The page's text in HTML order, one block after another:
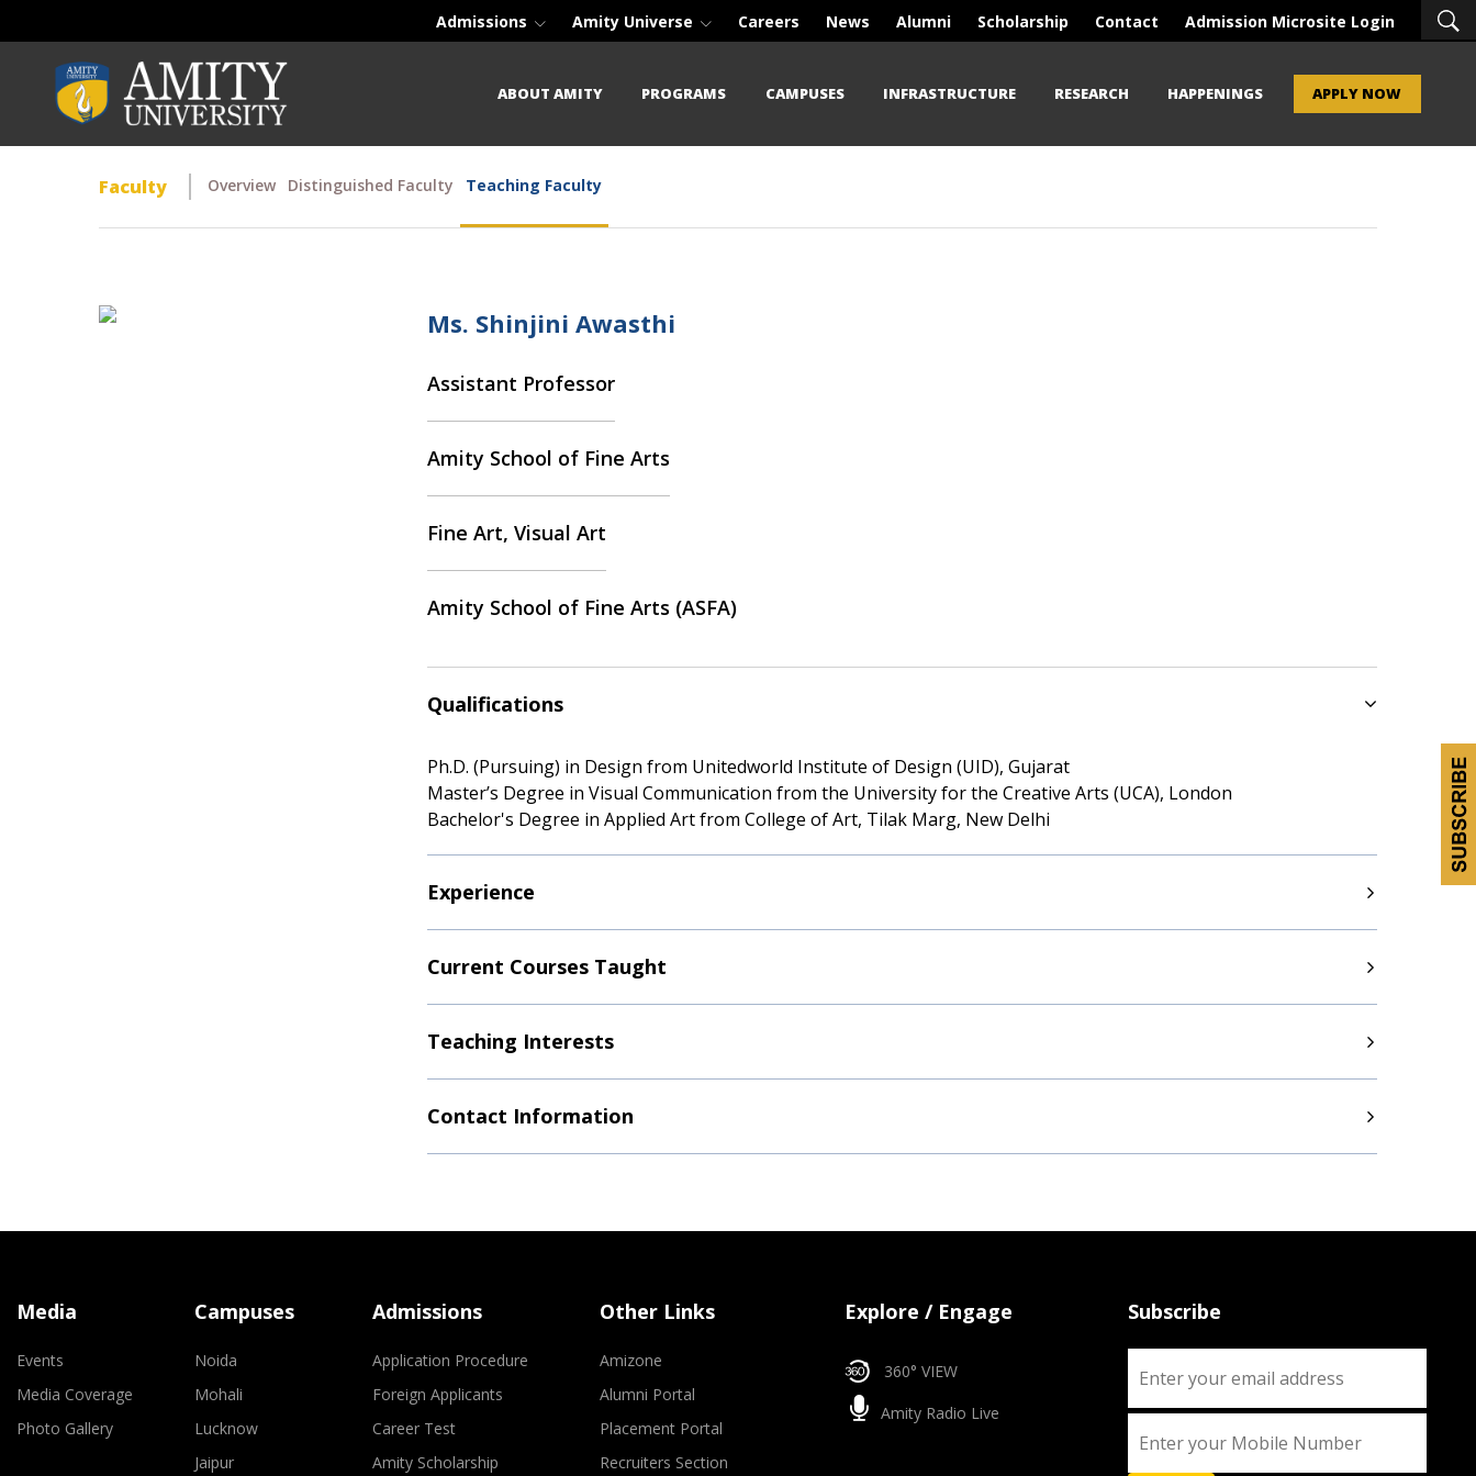
Admissions Amity Universe Careers News Alumni Scholarship Contact Admission Microsite Login
ABOUT AMITY PROGRAMS CAMPUSES INFRASTRUCTURE RESEARCH HAPPENINGS APPLY NOW
Faculty Overview Distinguished Faculty Teaching Faculty
Ms. Shinjini Awasthi
Assistant Professor
Amity School of Fine Arts
Fine Art, Visual Art
Amity School of Fine Arts (ASFA)
Qualifications
Ph.D. (Pursuing) in Design from Unitedworld Institute of Design (UID), Gujarat
Master’s Degree in Visual Communication from the University for the Creative Arts (UCA), London
Bachelor's Degree in Applied Art from College of Art, Tilak Marg, New Delhi
Experience
Current Courses Taught
Teaching Interests
Contact Information
Media
Events
Media Coverage
Photo Gallery
Campuses
Noida
Mohali
Lucknow
Jaipur
Admissions
Application Procedure
Foreign Applicants
Career Test
Amity Scholarship
Other Links
Amizone
Alumni Portal
Placement Portal
Recruiters Section
Explore / Engage
360° VIEW
Amity Radio Live
Subscribe